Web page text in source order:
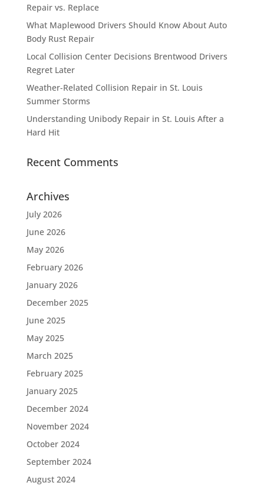
Repair vs. Replace
What Maplewood Drivers Should Know About Auto
Body Rust Repair
Local Collision Center Decisions Brentwood Drivers
Regret Later
Weather-Related Collision Repair in St. Louis
Summer Storms
Understanding Unibody Repair in St. Louis After a
Hard Hit
Recent Comments
Archives
July 2026
June 2026
May 2026
February 2026
January 2026
December 2025
June 2025
May 2025
March 2025
February 2025
January 2025
December 2024
November 2024
October 2024
September 2024
August 2024